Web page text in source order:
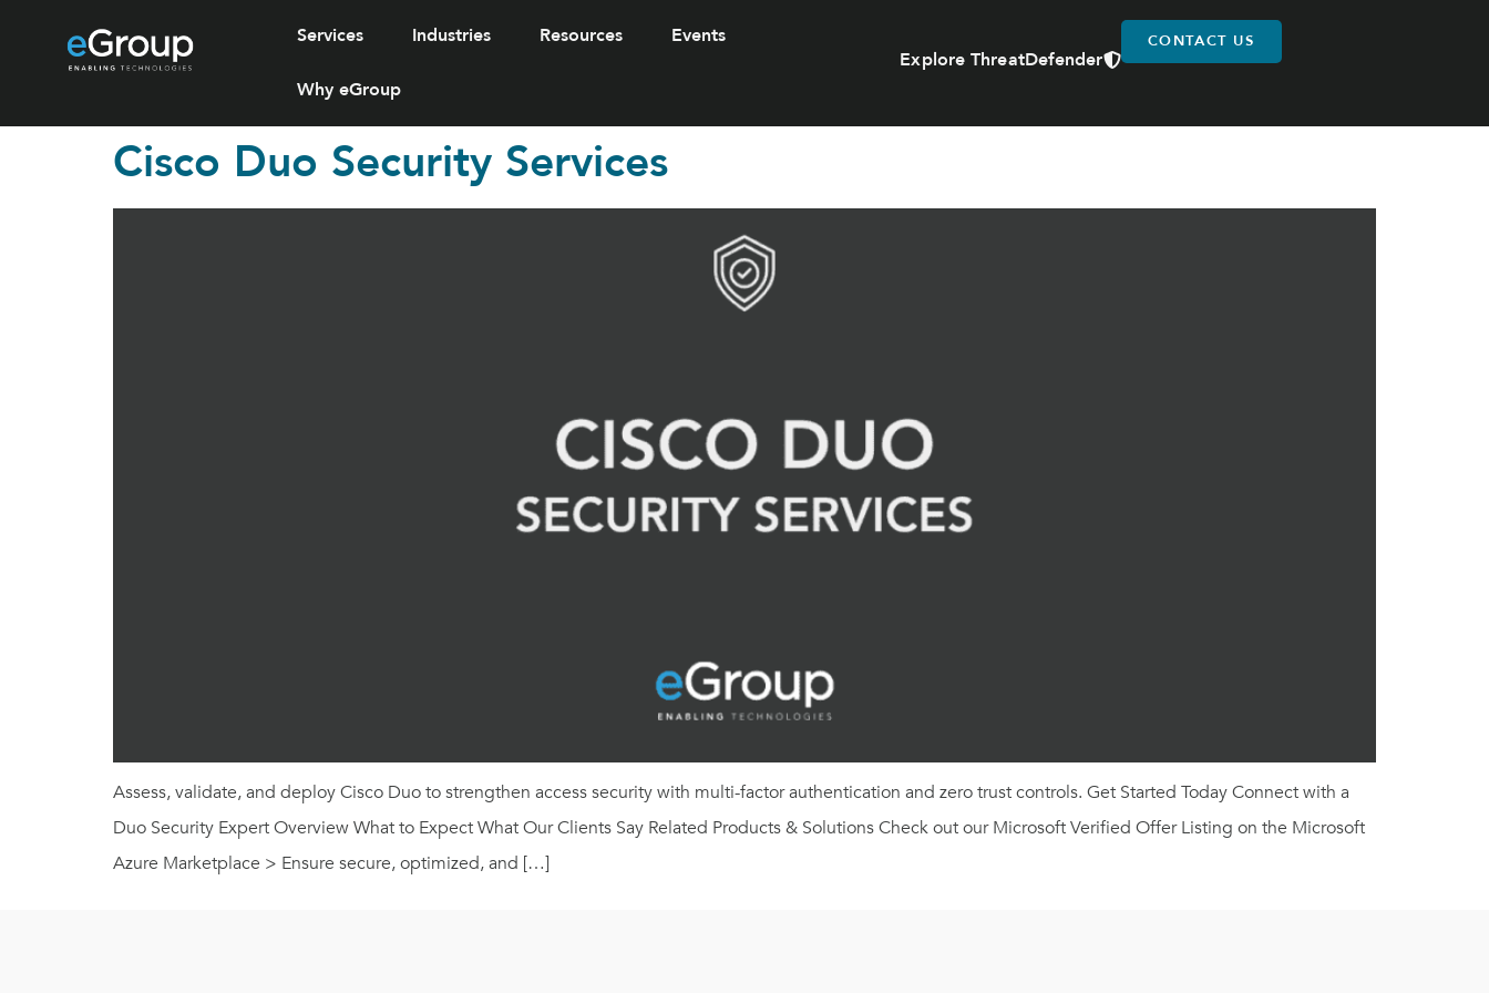
Services Industries Resources Events
Why eGroup
Explore ThreatDefender
CONTACT US
Cisco Duo Security Services
Assess, validate, and deploy Cisco Duo to strengthen access security with multi-factor authentication and zero trust controls. Get Started Today Connect with a
Duo Security Expert Overview What to Expect What Our Clients Say Related Products & Solutions Check out our Microsoft Verified Offer Listing on the Microsoft
Azure Marketplace > Ensure secure, optimized, and […]